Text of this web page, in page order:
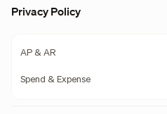
Privacy Policy
AP & AR
Spend & Expense